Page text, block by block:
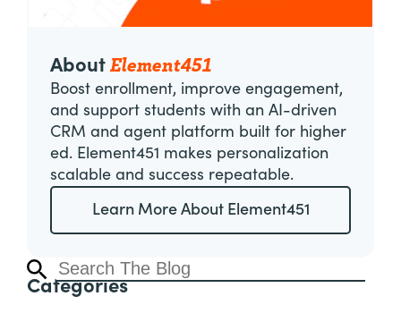
AboutElement451
Boost enrollment, improve engagement,
and support students with an AI-driven
CRM and agent platform built for higher
ed. Element451 makes personalization
scalable and success repeatable.
Learn More About Element451
Categories